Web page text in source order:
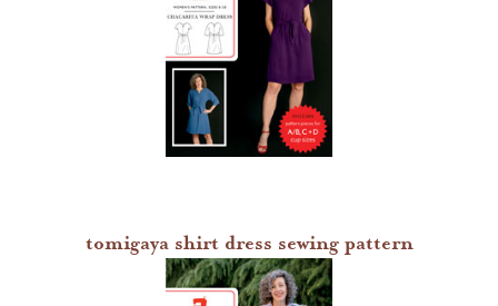
tomigaya shirt dress sewing pattern